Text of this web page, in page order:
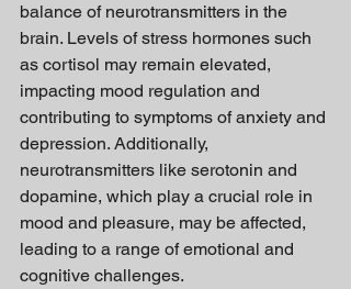
balance of neurotransmitters in the
brain. Levels of stress hormones such
as cortisol may remain elevated,
impacting mood regulation and
contributing to symptoms of anxiety and
depression. Additionally,
neurotransmitters like serotonin and
dopamine, which play a crucial role in
mood and pleasure, may be affected,
leading to a range of emotional and
cognitive challenges.